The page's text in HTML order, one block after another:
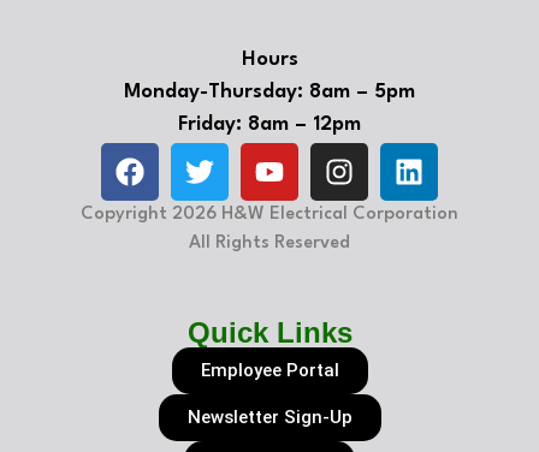
Hours
Monday-Thursday: 8am – 5pm
Friday: 8am – 12pm
Copyright 2026 H&W Electrical Corporation
All Rights Reserved
Quick Links
Employee Portal
Newsletter Sign-Up